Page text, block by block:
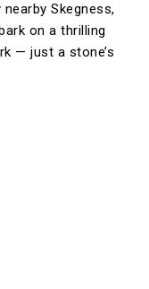
Skegness,
on a thrilling
— just a stone’s